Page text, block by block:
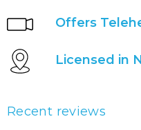
Offers
Licensed in
Recent reviews